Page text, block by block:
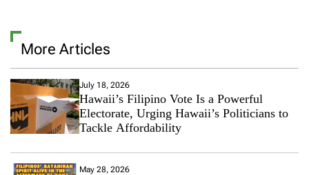
More Articles
July 18, 2026
Hawaii’s Filipino Vote Is a Powerful
Electorate, Urging Hawaii’s Politicians to
Tackle Affordability
May 28, 2026